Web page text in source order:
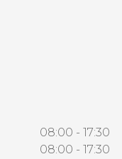
08:00 - 17:30
08:00 - 17:30